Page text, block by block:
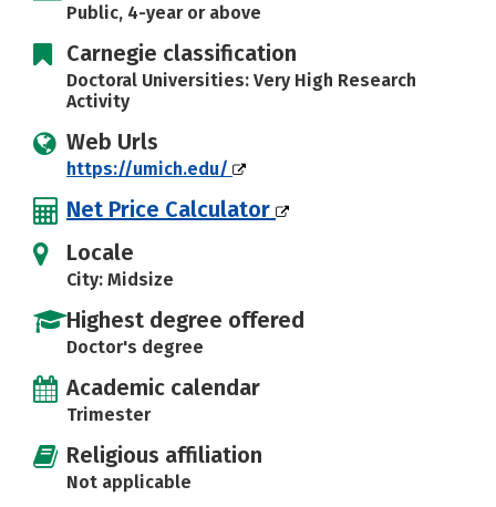
Public, 4-year or above
Carnegie classification
Doctoral Universities: Very High Research
Activity
Web Urls
https://umich.edu/
Net Price Calculator
Locale
City: Midsize
Highest degree offered
Doctor's degree
Academic calendar
Trimester
Religious affiliation
Not applicable